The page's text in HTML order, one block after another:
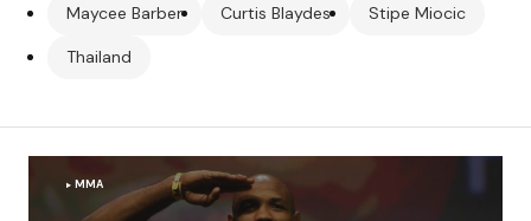
Maycee Barber Curtis Blaydes Stipe Miocic
Thailand
MMA